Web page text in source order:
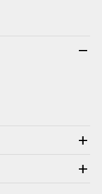
remove
add
add